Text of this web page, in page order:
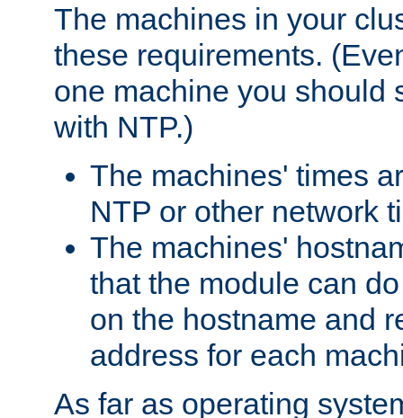
The machines in your
these requirements.
one machine you should
with NTP.)
The machines' times
NTP or other network
The machines'
that the module can
on the hostname and
address for each
As far as operating